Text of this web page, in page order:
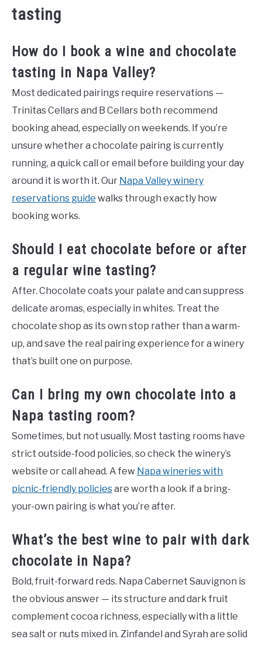
tasting
How do I book a wine and chocolate
tasting in Napa Valley?
Most dedicated pairings require reservations —
Trinitas Cellars and B Cellars both recommend
booking ahead, especially on weekends. If you’re
unsure whether a chocolate pairing is currently
running, a quick call or email before building your day
around it is worth it. Our Napa Valley winery
reservations guide walks through exactly how
booking works.
Should I eat chocolate before or after
a regular wine tasting?
After. Chocolate coats your palate and can suppress
delicate aromas, especially in whites. Treat the
chocolate shop as its own stop rather than a warm-
up, and save the real pairing experience for a winery
that’s built one on purpose.
Can I bring my own chocolate into a
Napa tasting room?
Sometimes, but not usually. Most tasting rooms have
strict outside-food policies, so check the winery’s
website or call ahead. A few Napa wineries with
picnic-friendly policiesare worth a look if a bring-
your-own pairing is what you’re after.
What’s the best wine to pair with dark
chocolate in Napa?
Bold, fruit-forward reds. Napa Cabernet Sauvignon is
the obvious answer — its structure and dark fruit
complement cocoa richness, especially with a little
sea salt or nuts mixed in. Zinfandel and Syrah are solid